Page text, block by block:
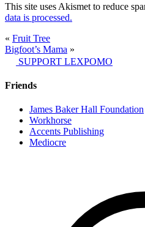
This site uses Akismet to reduce
data is processed.
« Fruit Tree
Bigfoot’s Mama »
SUPPORT LEXPOMO
Friends
James Baker Hall Foundation
Workhorse
Accents Publishing
Mediocre